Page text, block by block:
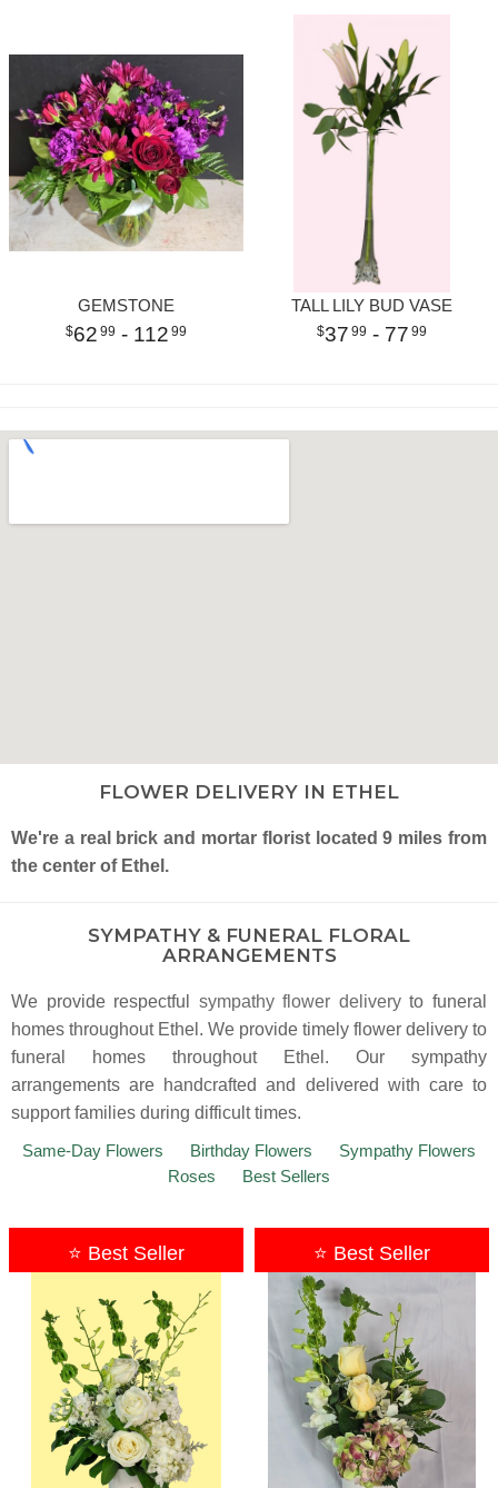
GEMSTONE
62 99 - 112 99
TALL LILY BUD VASE
37 99 - 77 99
FLOWER DELIVERY IN ETHEL
We're a real brick and mortar florist located 9 miles from
the center of Ethel.
SYMPATHY & FUNERAL FLORAL
ARRANGEMENTS
We provide respectful sympathy flower deliveryto funeral
homes throughout Ethel. We provide timely flower delivery to
funeral homes throughout Ethel. Our sympathy
arrangements are handcrafted and delivered with care to
support families during difficult times.
Same-Day Flowers
Birthday Flowers
Sympathy Flowers
Roses
Best Sellers
⭐ Best Seller ⭐ Best Seller